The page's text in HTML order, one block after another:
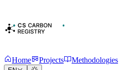
Home Projects Methodologies